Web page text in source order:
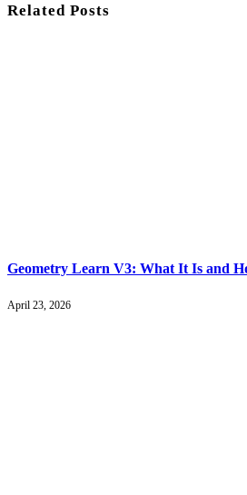
RelatedPosts
Geometry Learn V3: What It Is and
April 23, 2026